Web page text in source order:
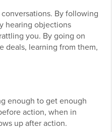
By following
hearing objections
you. By going on
deals, learning from them,
enough to get enough
action, when in
up after action.